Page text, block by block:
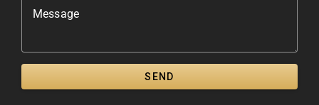
Message
SEND